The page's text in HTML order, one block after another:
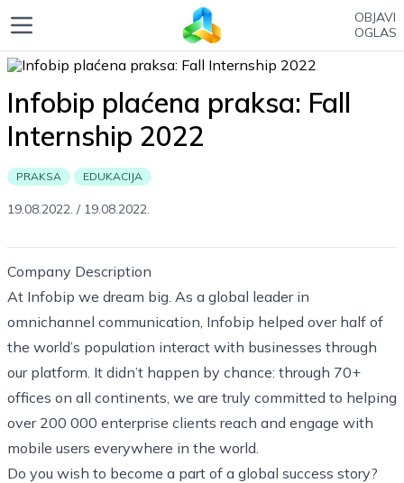
OBJAVI
OGLAS
Infobip plaćena praksa: Fall
Internship 2022
PRAKSA EDUKACIJA
19.08.2022. / 19.08.2022.
Company Description
At Infobip we dream big. As a global leader in
omnichannel communication, Infobip helped over half of
the world’s population interact with businesses through
our platform. It didn’t happen by chance: through 70+
offices on all continents, we are truly committed to helping
over 200 000 enterprise clients reach and engage with
mobile users everywhere in the world.
Do you wish to become a part of a global success story?